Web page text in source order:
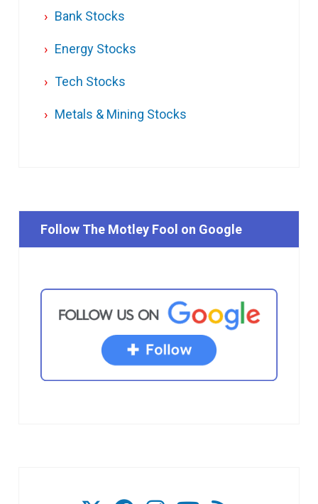
Bank Stocks
Energy Stocks
Tech Stocks
Metals & Mining Stocks
Follow The Motley Fool on Google